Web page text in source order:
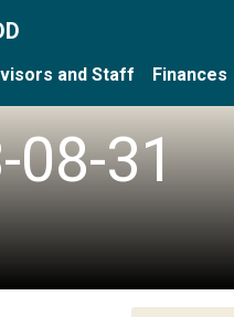
and Staff Finances
08-31